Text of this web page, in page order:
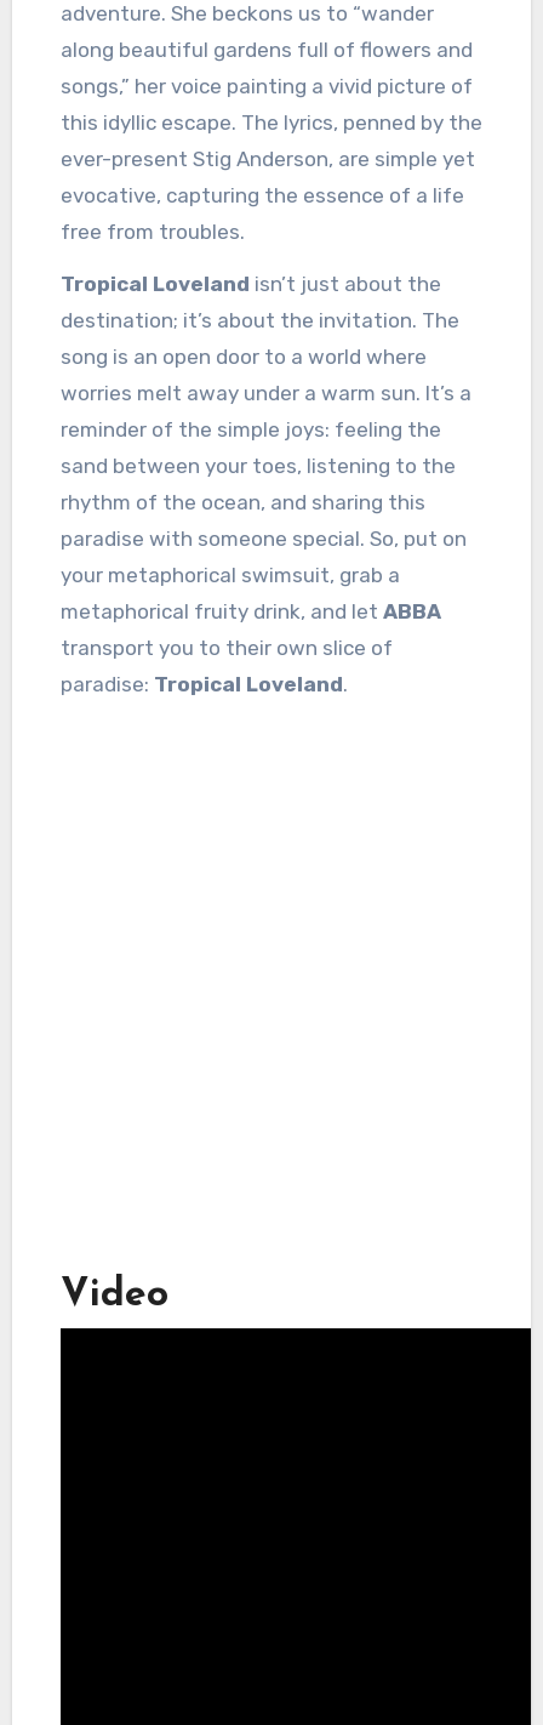
adventure. She beckons us to “wander
along beautiful gardens full of flowers and
songs,” her voice painting a vivid picture of
this idyllic escape. The lyrics, penned by the
ever-present Stig Anderson, are simple yet
evocative, capturing the essence of a life
free from troubles.
Tropical Loveland isn’t just about the
destination; it’s about the invitation. The
song is an open door to a world where
worries melt away under a warm sun. It’s a
reminder of the simple joys: feeling the
sand between your toes, listening to the
rhythm of the ocean, and sharing this
paradise with someone special. So, put on
your metaphorical swimsuit, grab a
metaphorical fruity drink, and let ABBA
transport you to their own slice of
paradise: Tropical Loveland.
Video